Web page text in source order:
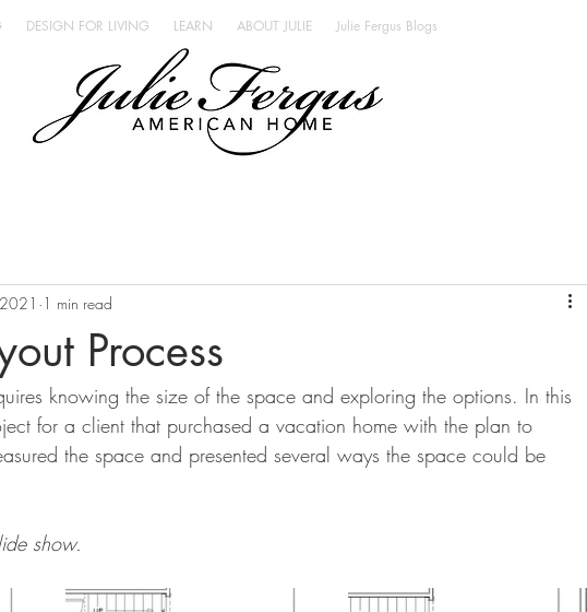
DESIGN FOR LIVING LEARN ABOUT JULIE Julie Fergus Blogs
Process
1 min read
knowing the size of the space and exploring the options. In this
for a client that purchased a vacation home with the plan to
the space and presented several ways the space could be
show.